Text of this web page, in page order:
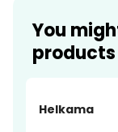
You
products
Helkama